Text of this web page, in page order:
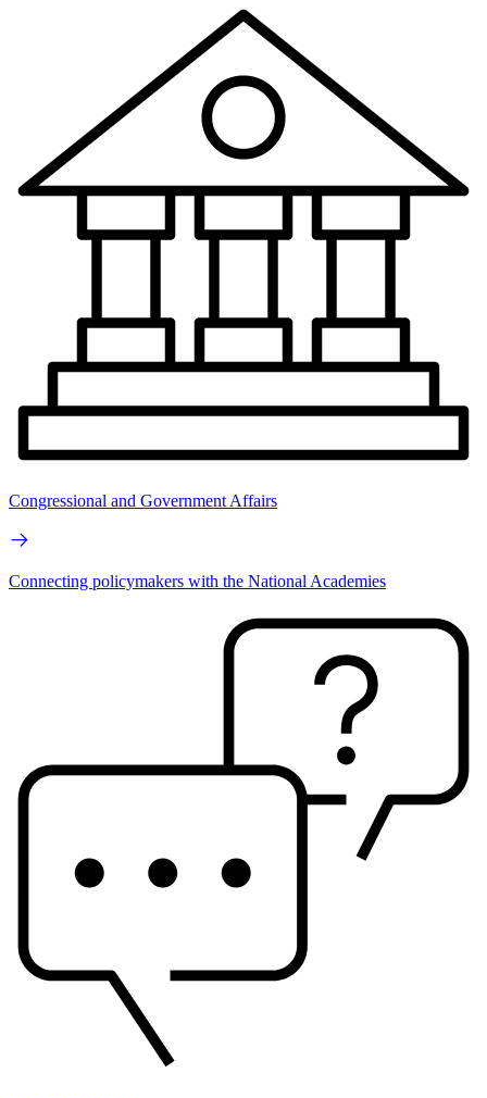
Congressional and Government Affairs
Connecting policymakers with the National Academies